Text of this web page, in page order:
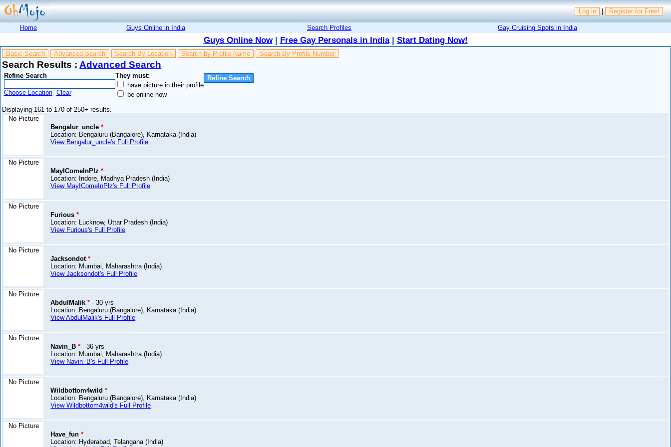
Log in | Register for Free!
Home Guys Online in India Search Profiles Gay Cruising Spots in India
Guys Online Now| Free Gay Personals in India| Start Dating Now!
Basic Search Advanced Search Search By Location Search by Profile Name Search By Profile Number
Search Results : Advanced Search
Refine Search
Choose Location Clear
They must:
have picture in their profile
be online now
Displaying 161 to 170 of 250+ results.
No Picture
Bengalur_uncle*
Location: Bengaluru (Bangalore), Karnataka (India)
View Bengalur_uncle's Full Profile
No Picture
MayIComeInPlz*
Location: Indore, Madhya Pradesh (India)
View MayIComeInPlz's Full Profile
No Picture
Furious*
Location: Lucknow, Uttar Pradesh (India)
View Furious's Full Profile
No Picture
Jacksondot*
Location: Mumbai, Maharashtra (India)
View Jacksondot's Full Profile
No Picture
AbdulMalik* - 30 yrs
Location: Bengaluru (Bangalore), Karnataka (India)
View AbdulMalik's Full Profile
No Picture
Navin_B* - 36 yrs
Location: Mumbai, Maharashtra (India)
View Navin_B's Full Profile
No Picture
Wildbottom4wild*
Location: Bengaluru (Bangalore), Karnataka (India)
View Wildbottom4wild's Full Profile
No Picture
Have_fun*
Location: Hyderabad, Telangana (India)